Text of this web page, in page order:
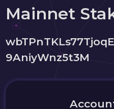
Mainnet
9AniyWnz5t3M